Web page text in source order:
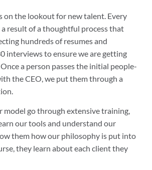
on the lookout for new talent. Every
a result of a thoughtful process that
hundreds of resumes and
interviews to ensure we are getting
a person passes the initial people-
the CEO, we put them through a
model go through extensive training,
our tools and understand our
them how our philosophy is put into
they learn about each client they